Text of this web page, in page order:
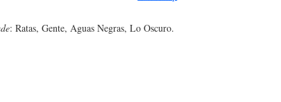
: Ratas, Gente, Aguas Negras, Lo Oscuro.